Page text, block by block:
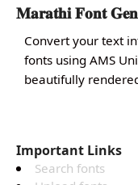
𝐌𝐚𝐫𝐚𝐭𝐡𝐢 𝐅𝐨𝐧𝐭
Convert your text
fonts using AMS
beautifully
Important Links
Search fonts